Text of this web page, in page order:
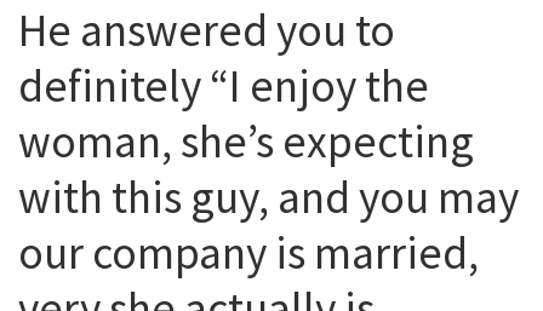
He answered you to
definitely “I enjoy the
woman, she’s expecting
with this guy, and you may
our company is married,